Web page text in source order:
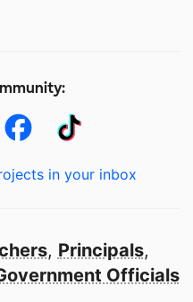
in your inbox
, Principals,
Officials